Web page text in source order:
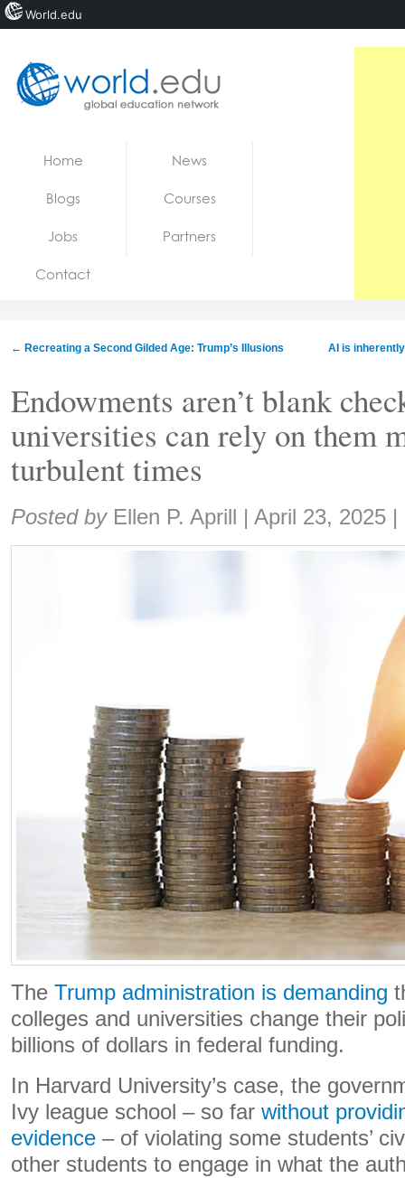
Jobs
Home News
Blogs Courses
Jobs Partners
Contact
← Recreating a Second Gilded Age: Trump’s Illusions AI is
Endowments aren’t blank
universities can rely on them
turbulent times
Share:
Posted by Ellen P. Aprill | April 23, 2025 |
The Trump administration is demanding
colleges and universities change their
billions of dollars in federal funding.
In Harvard University’s case, the
Ivy league school – so far without
evidence – of violating some students’
other students to engage in what the
World.edu